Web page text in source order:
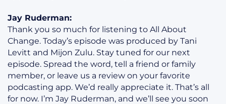
Jay Ruderman:
Thank you so much for listening to All About
Change. Today’s episode was produced by Tani
Levitt and Mijon Zulu. Stay tuned for our next
episode. Spread the word, tell a friend or family
member, or leave us a review on your favorite
podcasting app. We’d really appreciate it. That’s all
for now. I’m Jay Ruderman, and we’ll see you soon